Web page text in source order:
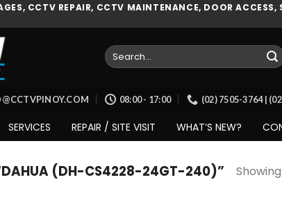
CCTV REPAIR, CCTV MAINTENANCE, DOOR
Search
for:
08:00 - 17:00 (02) 7505-3764 |
SERVICES REPAIR / SITE VISIT WHAT’S NEW?
(DH-CS4228-24GT-240)”